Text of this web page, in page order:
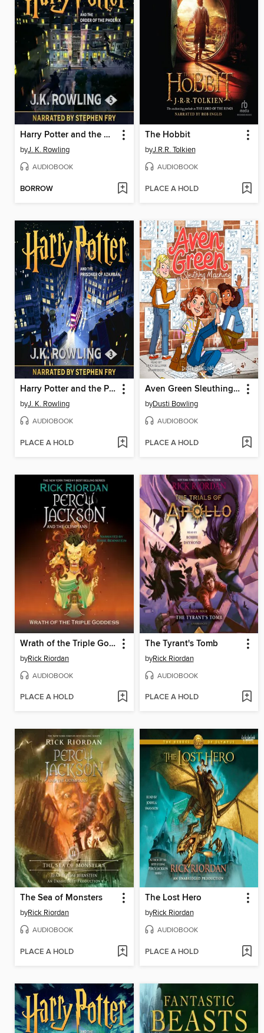
Harry Potter and the Order of the Phoenix
byJ. K. Rowling
AUDIOBOOK
BORROW
The Hobbit
byJ.R.R. Tolkien
AUDIOBOOK
PLACE A HOLD
Harry Potter and the Prisoner of Azkaban
byJ. K. Rowling
AUDIOBOOK
PLACE A HOLD
Aven Green Sleuthing Machine
byDusti Bowling
AUDIOBOOK
PLACE A HOLD
Wrath of the Triple Goddess
byRick Riordan
AUDIOBOOK
PLACE A HOLD
The Tyrant's Tomb
byRick Riordan
AUDIOBOOK
PLACE A HOLD
The Sea of Monsters
byRick Riordan
AUDIOBOOK
PLACE A HOLD
The Lost Hero
byRick Riordan
AUDIOBOOK
PLACE A HOLD